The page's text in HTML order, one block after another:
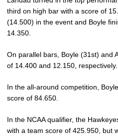
third on high bar with a score of
(14.500) in the event and Boyle
14.350.
On parallel bars, Boyle (31st) and
of 14.400 and 12.150, respectively.
In the all-around competition,
score of 84.650.
In the NCAA qualifier, the
with a team score of 425.950, but